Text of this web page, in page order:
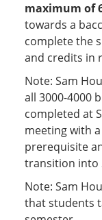
maximum of
towards a
complete the
and credits in
Note: Sam
all 3000-4000
completed at
meeting with
prerequisite
transition into
Note: Sam
that students